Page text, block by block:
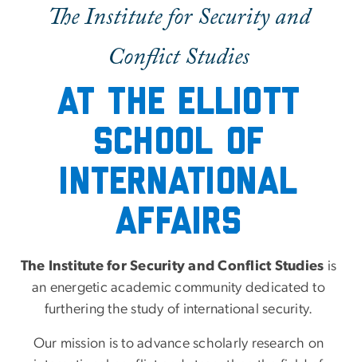
At the elliott
School of
International
Affairs
The Institute for Security and Conflict Studies
furthering the study of international security.
Our mission is to advance scholarly research on
international conflict and strengthen the field of
security studies through graduate education; improve
issues; and inform policy debates related to U.S.